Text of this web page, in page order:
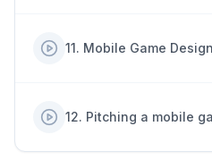
11. Mobile Game Design
12. Pitching a mobile